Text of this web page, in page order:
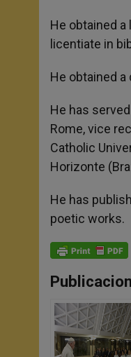
He obtained
licentiate in
He obtained
He has
Rome, vice
Catholic
Horizonte
He has
poetic works.